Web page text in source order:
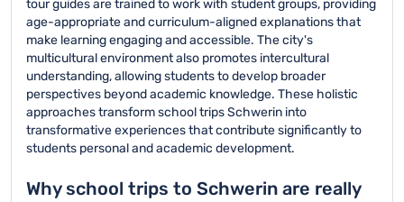
tour guides are trained to work with student groups, providing
age-appropriate and curriculum-aligned explanations that
make learning engaging and accessible. The city's
multicultural environment also promotes intercultural
understanding, allowing students to develop broader
perspectives beyond academic knowledge. These holistic
approaches transform school trips Schwerin into
transformative experiences that contribute significantly to
students personal and academic development.
Why school trips to Schwerin are really